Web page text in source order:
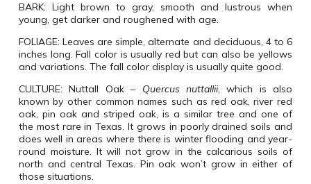
BARK: Light brown to gray, smooth and lustrous when
young, get darker and roughened with age.
FOLIAGE: Leaves are simple, alternate and deciduous, 4 to 6
inches long. Fall color is usually red but can also be yellows
and variations. The fall color display is usually quite good.
CULTURE: Nuttall Oak– Quercus nuttallii, which is also
known by other common names such as red oak, river red
oak, pin oak and striped oak, is a similar tree and one of
the most rare in Texas. It grows in poorly drained soils and
does well in areas where there is winter flooding and year-
round moisture. It will not grow in the calcarious soils of
north and central Texas. Pin oak won’t grow in either of
those situations.